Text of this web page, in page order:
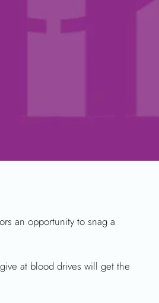
an opportunity to snag a
at blood drives will get the